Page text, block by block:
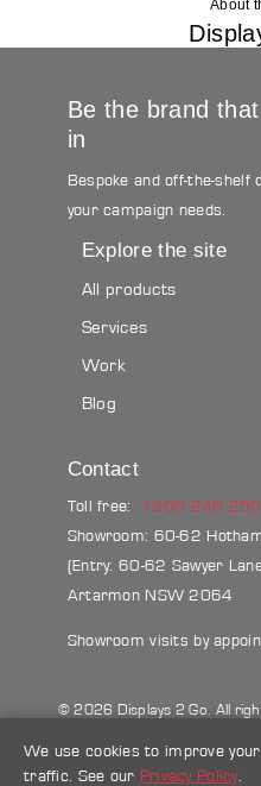
About
Be the brand
in
Bespoke and off-the-shelf
your campaign needs.
Explore the site
All products
Services
Work
Blog
Contact
Toll free:
1300 240 250
Showroom: 60-62
(Entry: 60-62 Sawyer
Artarmon NSW 2064
Showroom visits by
© 2026 Displays 2 Go. All
Sitemap Terms &
We use cookies to improve
traffic. See our Privacy Policy.